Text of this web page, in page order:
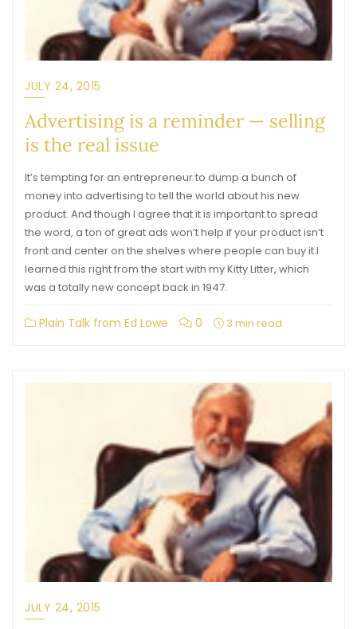
JULY 24, 2015
Advertising is a reminder — selling
is the real issue
It’s tempting for an entrepreneur to dump a bunch of
money into advertising to tell the world about his new
product. And though I agree that it is important to spread
the word, a ton of great ads won’t help if your product isn’t
front and center on the shelves where people can buy it.I
learned this right from the start with my Kitty Litter, which
was a totally new concept back in 1947.
Plain Talk from Ed Lowe 0 3 min read
JULY 24, 2015